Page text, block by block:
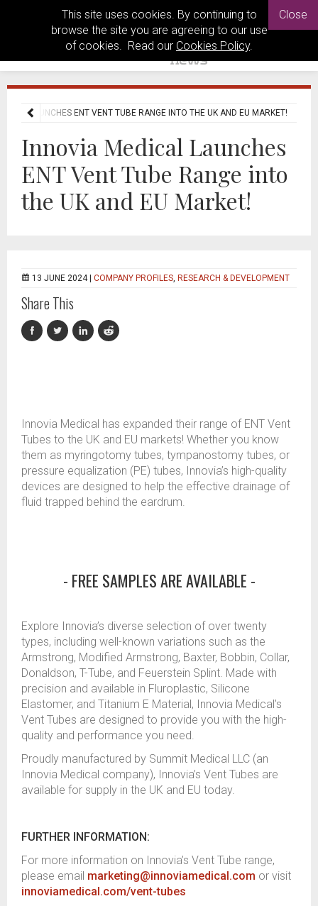
This site uses cookies. By continuing to
browse the site you are agreeing to our use
of cookies. Read our Cookies Policy.
Close
LAUNCHES ENT VENT TUBE RANGE INTO THE UK AND EU MARKET!
Innovia Medical Launches
ENT Vent Tube Range into
the UK and EU Market!
13 JUNE 2024 | COMPANY PROFILES, RESEARCH & DEVELOPMENT
Share This
Innovia Medical has expanded their range of ENT Vent
Tubes to the UK and EU markets! Whether you know
them as myringotomy tubes, tympanostomy tubes, or
pressure equalization (PE) tubes, Innovia’s high-quality
devices are designed to help the effective drainage of
fluid trapped behind the eardrum.
- FREE SAMPLES ARE AVAILABLE -
Explore Innovia’s diverse selection of over twenty
types, including well-known variations such as the
Armstrong, Modified Armstrong, Baxter, Bobbin, Collar,
Donaldson, T-Tube, and Feuerstein Splint. Made with
precision and available in Fluroplastic, Silicone
Elastomer, and Titanium E Material, Innovia Medical’s
Vent Tubes are designed to provide you with the high-
quality and performance you need.
Proudly manufactured by Summit Medical LLC (an
Innovia Medical company), Innovia’s Vent Tubes are
available for supply in the UK and EU today.
FURTHER INFORMATION:
For more information on Innovia’s Vent Tube range,
please email marketing@innoviamedical.com or visit
innoviamedical.com/vent-tubes